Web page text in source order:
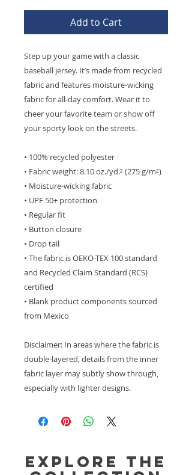
Add to Cart
Step up your game with a classic
baseball jersey. It’s made from recycled
fabric and features moisture-wicking
fabric for all-day comfort. Wear it to
cheer your favorite team or show off
your sporty look on the streets.
• 100% recycled polyester
• Fabric weight: 8.10 oz./yd.² (275 g/m²)
• Moisture-wicking fabric
• UPF 50+ protection
• Regular fit
• Button closure
• Drop tail
• The fabric is OEKO-TEX 100 standard
and Recycled Claim Standard (RCS)
certified
• Blank product components sourced
from Mexico
Disclaimer: In areas where the fabric is
double-layered, details from the inner
fabric layer may subtly show through,
especially with lighter designs.
Explore the